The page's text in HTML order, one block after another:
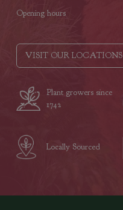
Opening hours
VISIT OUR LOCATIONS
Plant growers since
1742
Locally Sourced